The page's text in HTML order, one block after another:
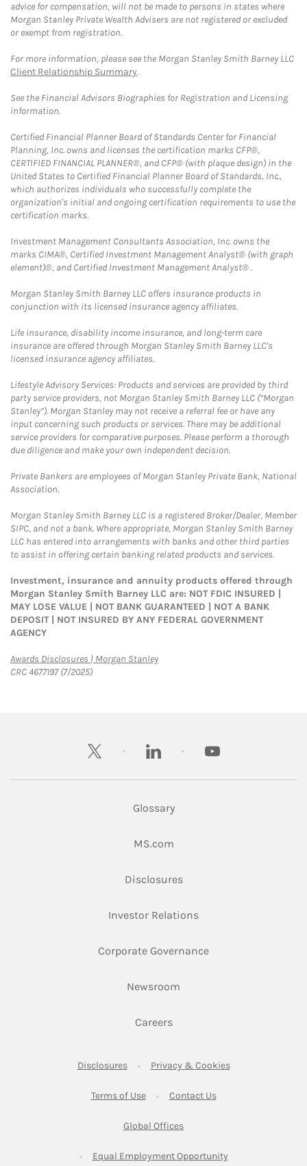
advice for compensation, will not be made to persons in states where
Morgan Stanley Private Wealth Advisers are not registered or excluded
or exempt from registration.
For more information, please see the Morgan Stanley Smith Barney LLC
Client Relationship Summary.
See the Financial Advisors Biographies for Registration and Licensing
information.
Certified Financial Planner Board of Standards Center for Financial
Planning, Inc. owns and licenses the certification marks CFP®,
CERTIFIED FINANCIAL PLANNER®, and CFP® (with plaque design) in the
United States to Certified Financial Planner Board of Standards, Inc.,
which authorizes individuals who successfully complete the
organization's initial and ongoing certification requirements to use the
certification marks.
Investment Management Consultants Association, Inc. owns the
marks CIMA®, Certified Investment Management Analyst® (with graph
element)®, and Certified Investment Management Analyst® .
Morgan Stanley Smith Barney LLC offers insurance products in
conjunction with its licensed insurance agency affiliates.
Life insurance, disability income insurance, and long-term care
insurance are offered through Morgan Stanley Smith Barney LLC's
licensed insurance agency affiliates.
Lifestyle Advisory Services: Products and services are provided by third
party service providers, not Morgan Stanley Smith Barney LLC (“Morgan
Stanley”). Morgan Stanley may not receive a referral fee or have any
input concerning such products or services. There may be additional
service providers for comparative purposes. Please perform a thorough
due diligence and make your own independent decision.
Private Bankers are employees of Morgan Stanley Private Bank, National
Association.
Morgan Stanley Smith Barney LLC is a registered Broker/Dealer, Member
SIPC, and not a bank. Where appropriate, Morgan Stanley Smith Barney
LLC has entered into arrangements with banks and other third parties
to assist in offering certain banking related products and services.
Investment, insurance and annuity products offered through
Morgan Stanley Smith Barney LLC are: NOT FDIC INSURED |
MAY LOSE VALUE | NOT BANK GUARANTEED | NOT A BANK
DEPOSIT | NOT INSURED BY ANY FEDERAL GOVERNMENT
AGENCY
Awards Disclosures | Morgan StanleyLink Opens in New Tab
CRC 4677197 (7/2025)
twitter linkedin youtube
Glossary
MS.comLink Opens in New Tab
DisclosuresLink Opens in New Tab
Investor RelationsLink Opens in New
Corporate GovernanceLink Opens in New
Newsroom
CareersLink Opens in New Tab
DisclosuresLink Opens in New Tab
Privacy & CookiesLink Opens in
Terms of UseLink Opens in New Tab
Contact UsLink Opens in New
Global OfficesLink Opens in New Tab
Equal Employment OpportunityLink Opens in New